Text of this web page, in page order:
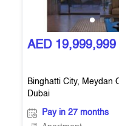
AED 19,999,999
Binghatti City, Meydan
Dubai
Pay in 27 months